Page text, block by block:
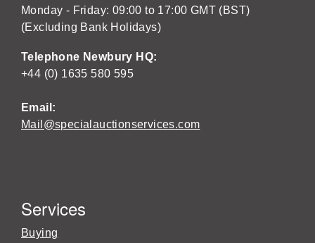
Monday - Friday: 09:00 to 17:00 GMT (BST)
(Excluding Bank Holidays)
Telephone Newbury HQ:
+44 (0) 1635 580 595
Email:
Mail@specialauctionservices.com
Services
Buying